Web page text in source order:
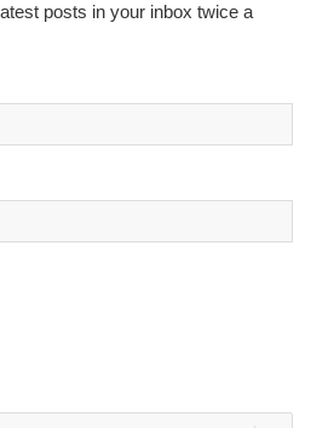
posts in your inbox twice a